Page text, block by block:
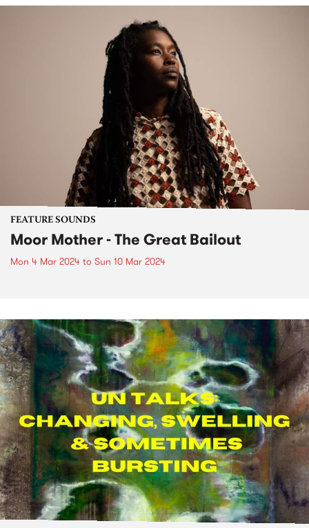
FEATURE SOUNDS
Moor Mother - The Great Bailout
Mon 4 Mar 2024 to Sun 10 Mar 2024